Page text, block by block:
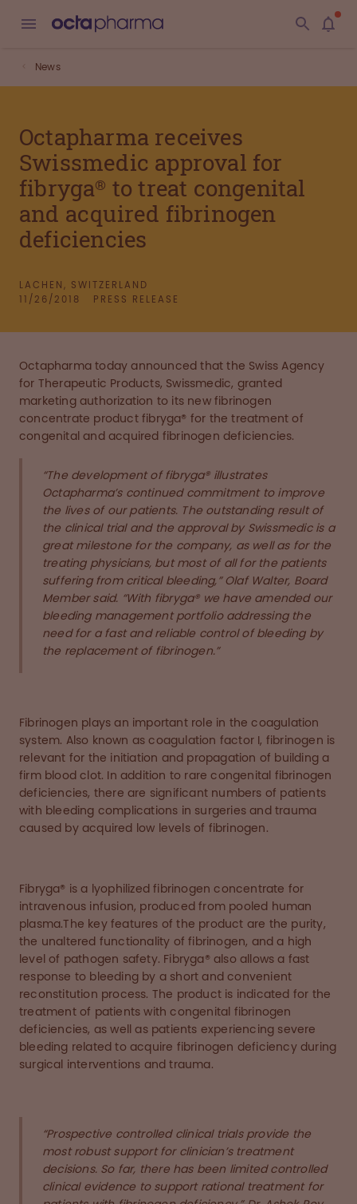
News
Octapharma receives
Swissmedic approval for
fibryga® to treat congenital
and acquired fibrinogen
deficiencies
LACHEN, SWITZERLAND
11/26/2018
PRESS RELEASE
Octapharma today announced that the Swiss Agency
for Therapeutic Products, Swissmedic, granted
marketing authorization to its new fibrinogen
concentrate product fibryga® for the treatment of
congenital and acquired fibrinogen deficiencies.
“The development of fibryga® illustrates
Octapharma’s continued commitment to improve
the lives of our patients. The outstanding result of
the clinical trial and the approval by Swissmedic is a
great milestone for the company, as well as for the
treating physicians, but most of all for the patients
suffering from critical bleeding,” Olaf Walter, Board
Member said. “With fibryga® we have amended our
bleeding management portfolio addressing the
need for a fast and reliable control of bleeding by
the replacement of fibrinogen.”
Fibrinogen plays an important role in the coagulation
system. Also known as coagulation factor I, fibrinogen is
relevant for the initiation and propagation of building a
firm blood clot. In addition to rare congenital fibrinogen
deficiencies, there are significant numbers of patients
with bleeding complications in surgeries and trauma
caused by acquired low levels of fibrinogen.
Fibryga® is a lyophilized fibrinogen concentrate for
intravenous infusion, produced from pooled human
plasma.The key features of the product are the purity,
the unaltered functionality of fibrinogen, and a high
level of pathogen safety. Fibryga® also allows a fast
response to bleeding by a short and convenient
reconstitution process. The product is indicated for the
treatment of patients with congenital fibrinogen
deficiencies, as well as patients experiencing severe
bleeding related to acquire fibrinogen deficiency during
surgical interventions and trauma.
“Prospective controlled clinical trials provide the
most robust support for clinician’s treatment
decisions. So far, there has been limited controlled
clinical evidence to support rational treatment for